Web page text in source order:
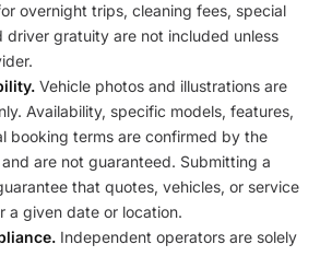
overnight trips, cleaning fees, special
driver gratuity are not included unless
Vehicle photos and illustrations are
Availability, specific models, features,
booking terms are confirmed by the
are not guaranteed. Submitting a
that quotes, vehicles, or service
a given date or location.
Independent operators are solely